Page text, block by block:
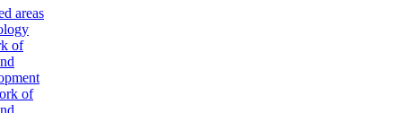
areas
of
of